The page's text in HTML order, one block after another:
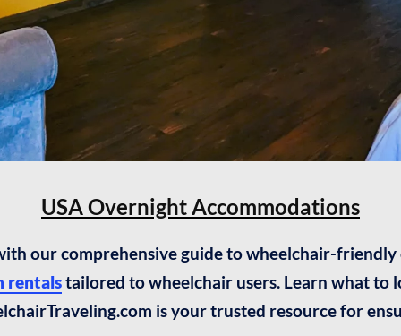
USA Overnight Accommodations
our comprehensive guide to wheelchair-
rentalstailored to wheelchair users. Learn what
is your trusted resource for